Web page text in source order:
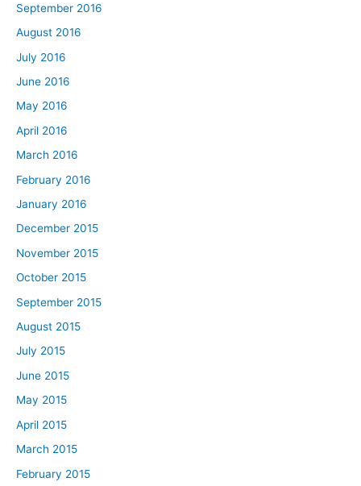
September 2016
August 2016
July 2016
June 2016
May 2016
April 2016
March 2016
February 2016
January 2016
December 2015
November 2015
October 2015
September 2015
August 2015
July 2015
June 2015
May 2015
April 2015
March 2015
February 2015